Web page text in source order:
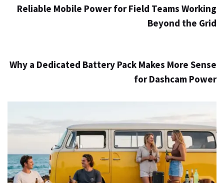
Reliable Mobile Power for Field Teams Working
Beyond the Grid
Why a Dedicated Battery Pack Makes More Sense
for Dashcam Power